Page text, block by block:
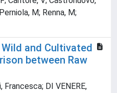
M; Renna, M;
and Cultivated
between Raw
DI VENERE,